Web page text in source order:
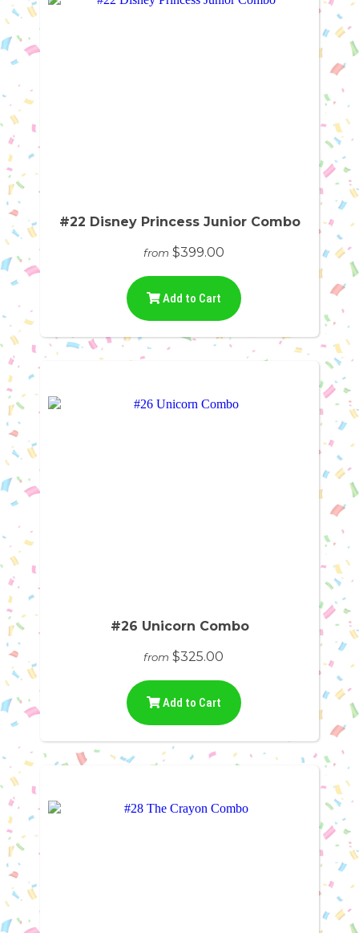
#22 Disney Princess Junior Combo
from $399.00
Add to Cart
#26 Unicorn Combo
from $325.00
Add to Cart